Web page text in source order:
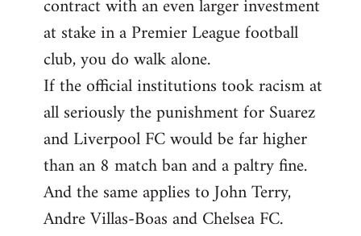
contract with an even larger investment
at stake in a Premier League football
club, you do walk alone.
If the official institutions took racism at
all seriously the punishment for Suarez
and Liverpool FC would be far higher
than an 8 match ban and a paltry fine.
And the same applies to John Terry,
Andre Villas-Boas and Chelsea FC.